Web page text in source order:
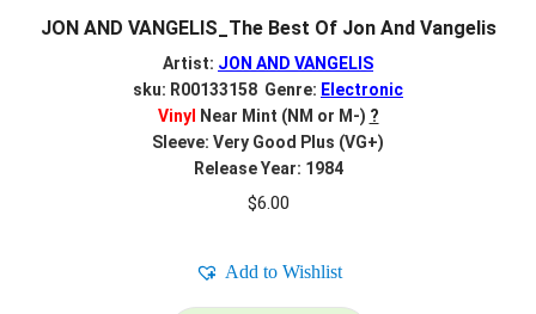
JON AND VANGELIS_The Best Of Jon And Vangelis
Artist: JON AND VANGELIS
sku: R00133158 Genre: Electronic
Vinyl
Near Mint (NM or M-) ?
Sleeve: Very Good Plus (VG+)
Release Year: 1984
$6.00
Add to Wishlist